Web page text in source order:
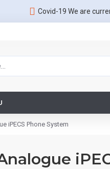
Covid-19 We are
iPECS Phone System